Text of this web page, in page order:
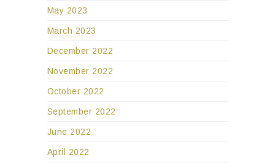
May 2023
March 2023
December 2022
November 2022
October 2022
September 2022
June 2022
April 2022